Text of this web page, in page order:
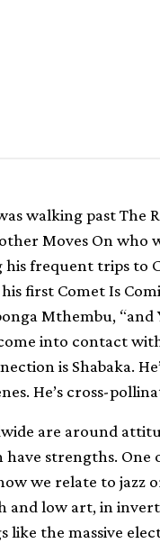
walking past
Moves On who
frequent trips to
first Comet Is
Mthembu, “and
into contact
is Shabaka.
He’s cross-
are around
have strengths.
we relate to jazz
and low art, in
like the massive